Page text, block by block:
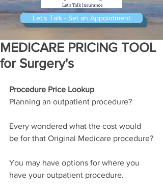
Let's Talk - Set an Appointment
MEDICARE PRICING TOOL
for Surgery's
Procedure Price Lookup
Planning an outpatient procedure?
Every wondered what the cost would
be for that Original Medicare procedure?
You may have options for where you
have your outpatient procedure.